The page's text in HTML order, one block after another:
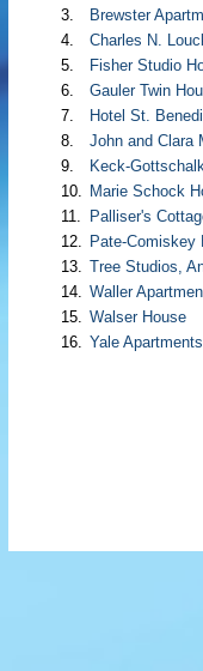
3.
Brewster
4.
Charles N.
5.
Fisher Studio
6.
Gauler Twin
7.
Hotel St.
8.
John and Clara
9.
Keck-
10. Marie Schock
11.
Palliser's
12. Pate-Comiskey
13. Tree Studios,
14. Waller
15. Walser House
16. Yale Apartments